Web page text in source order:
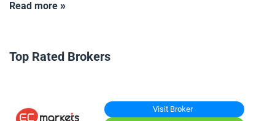
Read more »
Top Rated Brokers
Visit Broker